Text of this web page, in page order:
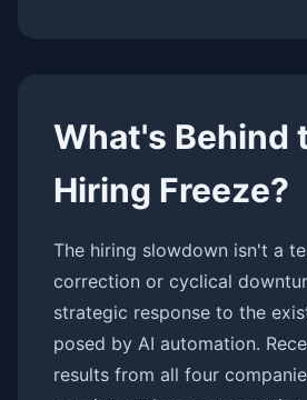
What's Behind
Hiring Freeze?
The hiring slowdown isn't a
correction or cyclical
strategic response to the
posed by AI automation.
results from all four